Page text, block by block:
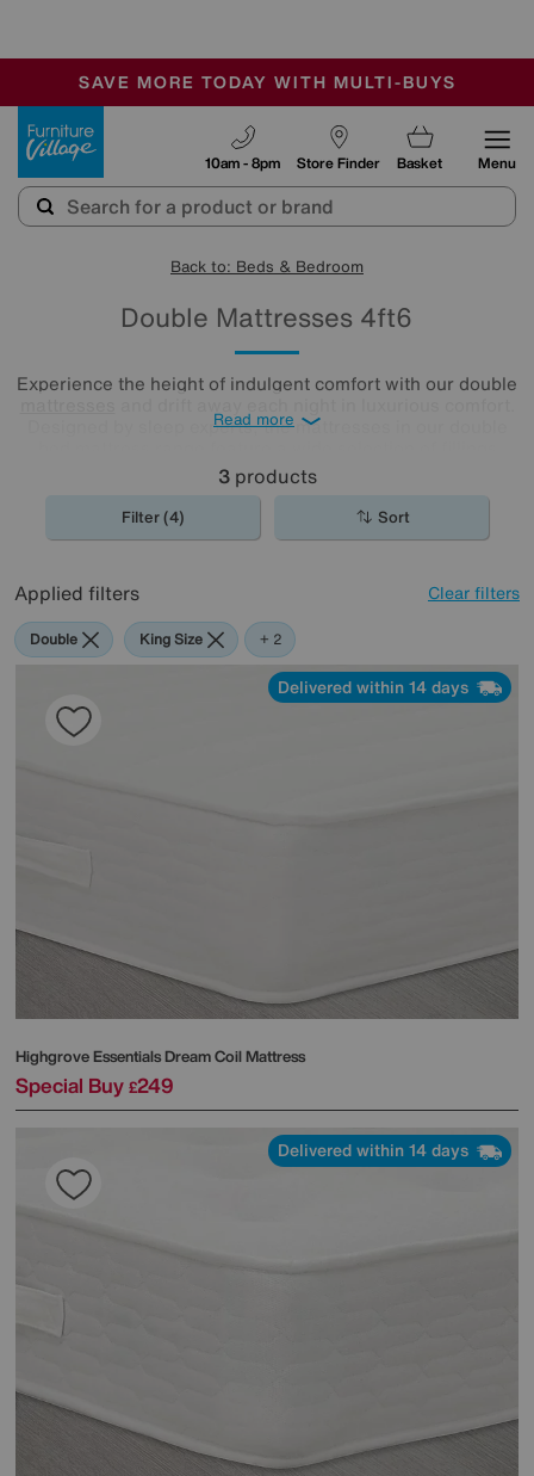
SALE - MANY OFFERS END SUNDAY
OUR STORES ARE AIR-CONDITIONED
SAVE MORE TODAY WITH MULTI-BUYS
Store Finder
10am - 8pm Basket Menu
Back to: Beds & Bedroom
Double Mattresses 4ft6
Experience the height of indulgent comfort with our double
Designed by sleep experts, the mattresses in our double
including locally sourced luxury fibres as well as eco-
friendly latex.
Read more
3products
Filter (4) Sort
Applied filters Clear filters
Double King Size Highgrove
+ 2
Delivered within 14 days
HighgroveEssentials Dream Coil Mattress
Special Buy £249
Delivered within 14 days